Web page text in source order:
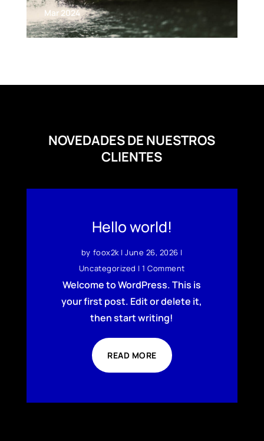
Mar 2024
NOVEDADES DE NUESTROS
CLIENTES
Hello world!
by foox2k|June 26, 2026 |
Uncategorized | 1 Comment
Welcome to WordPress. This is
your first post. Edit or delete it,
then start writing!
READ MORE